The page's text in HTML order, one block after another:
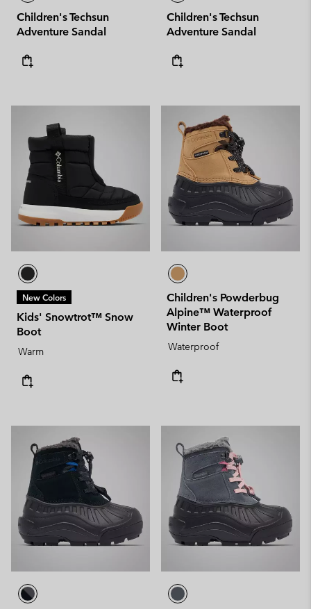
Children's Techsun
Adventure Sandal
Children's Techsun
Adventure Sandal
New Colors
Kids' Snowtrot™ Snow
Boot
Warm
Children's Powderbug
Alpine™ Waterproof
Winter Boot
Waterproof